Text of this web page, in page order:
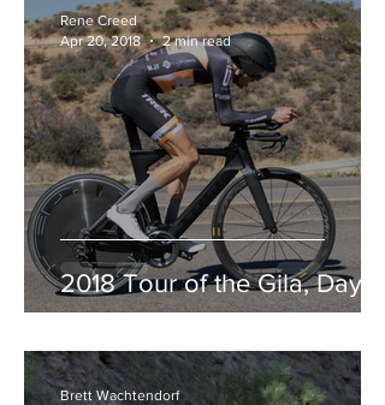
2018 Tour of the Gila, Day 3
Rene Creed
Apr 20, 2018
2 min read
Brett Wachtendorf